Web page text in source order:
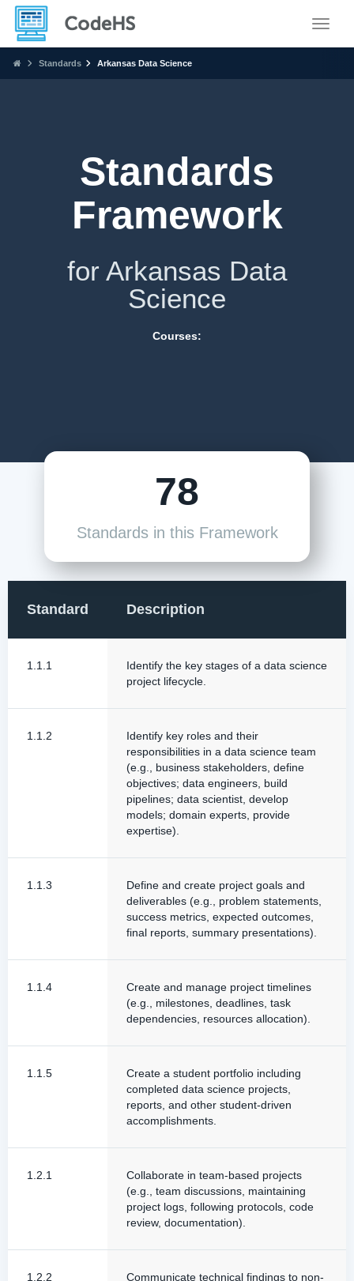
Standards Arkansas Data Science
Standards
Framework
for Arkansas Data
Science
Courses:
78
Standards in this Framework
Standard Description
1.1.1
Identify the key stages of a data science
project lifecycle.
1.1.2
Identify key roles and their
responsibilities in a data science team
(e.g., business stakeholders, define
objectives; data engineers, build
pipelines; data scientist, develop
models; domain experts, provide
expertise).
1.1.3
Define and create project goals and
deliverables (e.g., problem statements,
success metrics, expected outcomes,
final reports, summary presentations).
1.1.4
Create and manage project timelines
(e.g., milestones, deadlines, task
dependencies, resources allocation).
1.1.5
Create a student portfolio including
completed data science projects,
reports, and other student-driven
accomplishments.
1.2.1
Collaborate in team-based projects
(e.g., team discussions, maintaining
project logs, following protocols, code
review, documentation).
1.2.2
Communicate technical findings to non-